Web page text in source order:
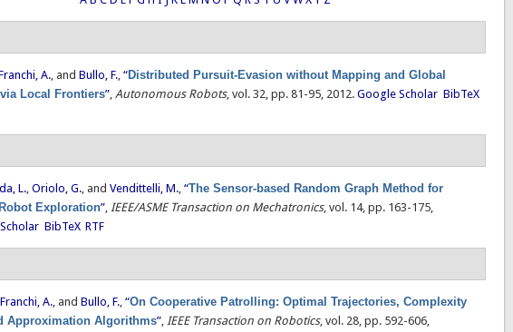
A., andBullo, F.,“Distributed Pursuit-Evasion without Mapping and Global
Local Frontiers”,Autonomous Robots, vol. 32, pp. 81-95, 2012. Google Scholar BibTeX
L.,Oriolo, G., andVendittelli, M.,“The Sensor-based Random Graph Method for
Exploration”,IEEE/ASME Transaction on Mechatronics, vol. 14, pp. 163-175,
BibTeX RTF
Franchi, A., andBullo, F.,“On Cooperative Patrolling: Optimal Trajectories, Complexity
Approximation Algorithms”,IEEE Transaction on Robotics, vol. 28, pp. 592-606,